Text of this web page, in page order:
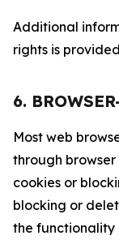
Additional
rights is
6.
Most web
through
cookies or
blocking or
the functionality